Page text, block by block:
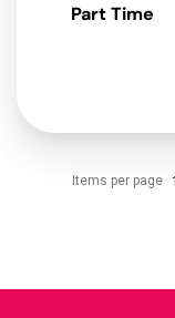
Part Time
Items per page